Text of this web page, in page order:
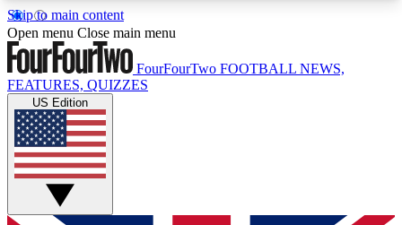
Skip to main content
17
MEMBER FEATURESACCESS AVAILABLE
Live Q&A Sessions
Weekly interactive sessions
GET CLUB ACCESS QUICK
Open menu Close main menu
FourFourTwo FOOTBALL NEWS,
FEATURES, QUIZZES
US Edition